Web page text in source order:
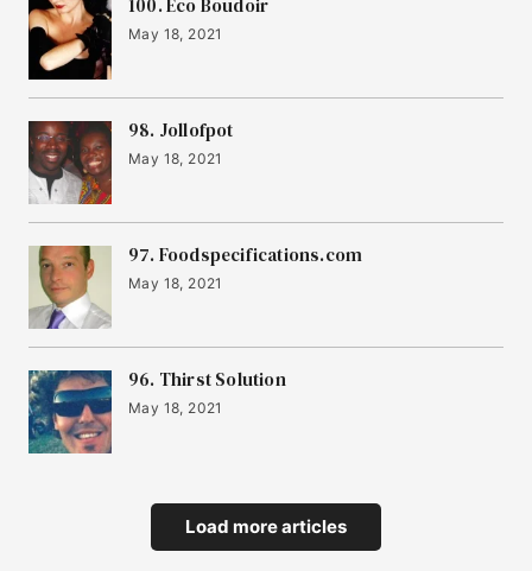
100. Eco Boudoir
May 18, 2021
98. Jollofpot
May 18, 2021
97. Foodspecifications.com
May 18, 2021
96. Thirst Solution
May 18, 2021
Load more articles